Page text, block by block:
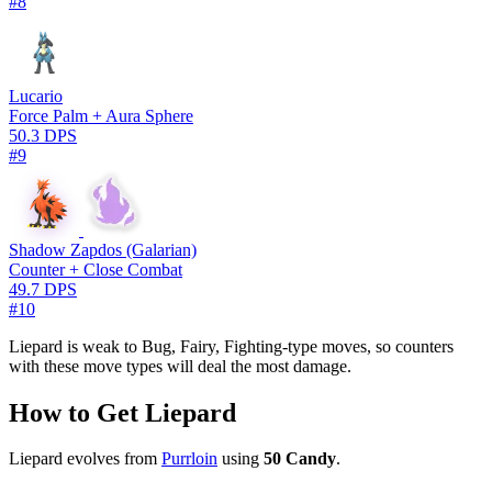
Lucario
Force Palm + Aura Sphere
50.3 DPS
#9
Shadow Zapdos (Galarian)
Counter + Close Combat
49.7 DPS
#10
Liepard is weak to Bug, Fairy, Fighting-type moves, so counters
with these move types will deal the most damage.
How to Get Liepard
Liepard evolves from Purrloin using 50 Candy.